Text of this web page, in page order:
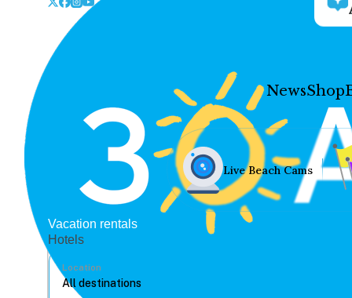
NewsShop
Live Beach Cams
Vacation rentals
Hotels
Location